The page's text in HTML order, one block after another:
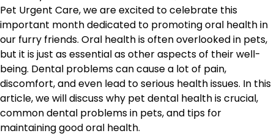
Pet Urgent Care, we are excited to celebrate this
important month dedicated to promoting oral health in
our furry friends. Oral health is often overlooked in pets,
but it is just as essential as other aspects of their well-
being. Dental problems can cause a lot of pain,
discomfort, and even lead to serious health issues. In this
article, we will discuss why pet dental health is crucial,
common dental problems in pets, and tips for
maintaining good oral health.